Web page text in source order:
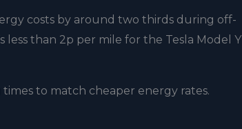
costs by around two thirds during off-
than 2p per mile for the Tesla Model Y
to match cheaper energy rates.